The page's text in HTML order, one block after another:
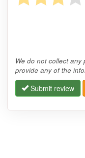
We do not collect
provide any of the
Submit review